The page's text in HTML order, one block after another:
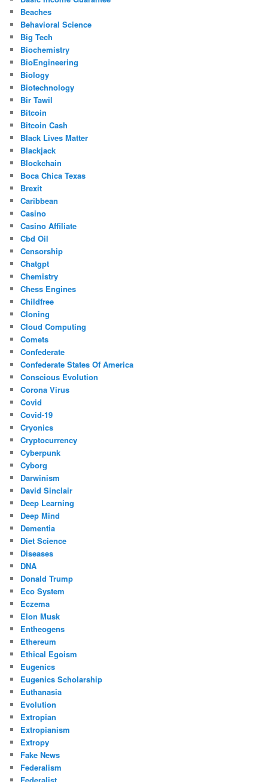
Beaches
Behavioral Science
Big Tech
Biochemistry
BioEngineering
Biology
Biotechnology
Bir Tawil
Bitcoin
Bitcoin Cash
Black Lives Matter
Blackjack
Blockchain
Boca Chica Texas
Brexit
Caribbean
Casino
Casino Affiliate
Cbd Oil
Censorship
Chatgpt
Chemistry
Chess Engines
Childfree
Cloning
Cloud Computing
Comets
Confederate
Confederate States Of America
Conscious Evolution
Corona Virus
Covid
Covid-19
Cryonics
Cryptocurrency
Cyberpunk
Cyborg
Darwinism
David Sinclair
Deep Learning
Deep Mind
Dementia
Diet Science
Diseases
DNA
Donald Trump
Eco System
Eczema
Elon Musk
Entheogens
Ethereum
Ethical Egoism
Eugenics
Eugenics Scholarship
Euthanasia
Evolution
Extropian
Extropianism
Extropy
Fake News
Federalism